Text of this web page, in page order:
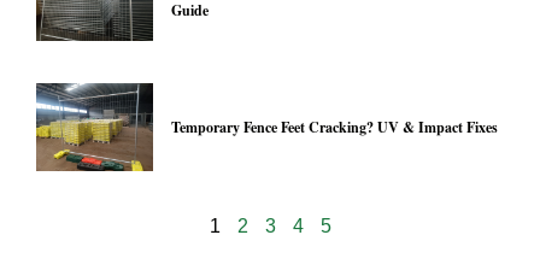
Guide
Temporary Fence Feet Cracking? UV & Impact Fixes
1 2 3 4 5